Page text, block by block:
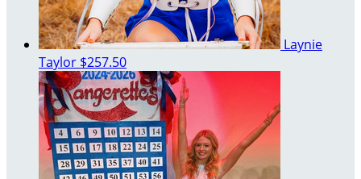
Laynie
Taylor $257.50